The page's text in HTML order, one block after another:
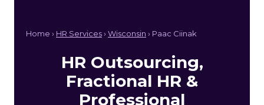
Home › HR Services› Wisconsin › Paac Ciinak
HR Outsourcing,
Fractional HR &
Professional